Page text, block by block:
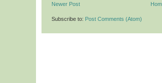
Newer Post
Subscribe to: Post Comments (Atom)